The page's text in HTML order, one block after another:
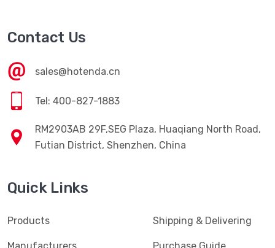
Contact Us
sales@hotenda.cn
Tel: 400-827-1883
RM2903AB 29F,SEG Plaza, Huaqiang North Road,
Futian District, Shenzhen, China
Quick Links
Products Shipping & Delivering